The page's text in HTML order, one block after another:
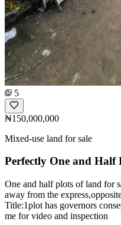
5
₦150,000,000
Mixed-use land for sale
Perfectly One and
One and half plots of land for
away from the
Title:1plot has governors
me for video and inspection